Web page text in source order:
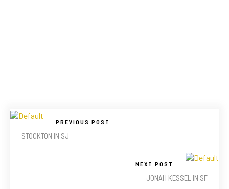
PREVIOUS POST
STOCKTON IN SJ
NEXT POST
JONAH KESSEL IN SF